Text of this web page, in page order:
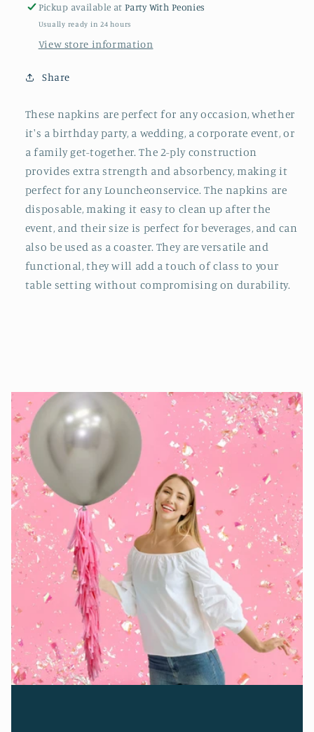
13
in.
x
in.
13
in.
x
Pickup available atParty With Peonies
Usually ready in 24 hours
View store information
Share
These napkins are perfect for any occasion, whether
it's a birthday party, a wedding, a corporate event, or
a family get-together. The 2-ply construction
provides extra strength and absorbency, making it
perfect for any Louncheonservice. The napkins are
disposable, making it easy to clean up after the
event, and their size is perfect for beverages, and can
also be used as a coaster. They are versatile and
functional, they will add a touch of class to your
table setting without compromising on durability.